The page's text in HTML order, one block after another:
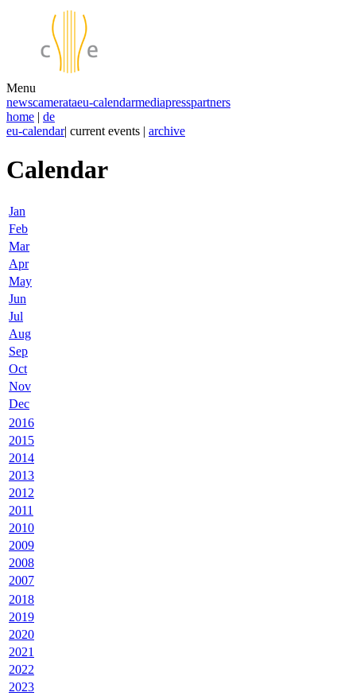
Menu
newscamerataeu-calendarmediapresspartners
home | de
eu-calendar| current events | archive
Calendar
Jan
Feb
Mar
Apr
May
Jun
Jul
Aug
Sep
Oct
Nov
Dec
2016
2015
2014
2013
2012
2011
2010
2009
2008
2007
2018
2019
2020
2021
2022
2023